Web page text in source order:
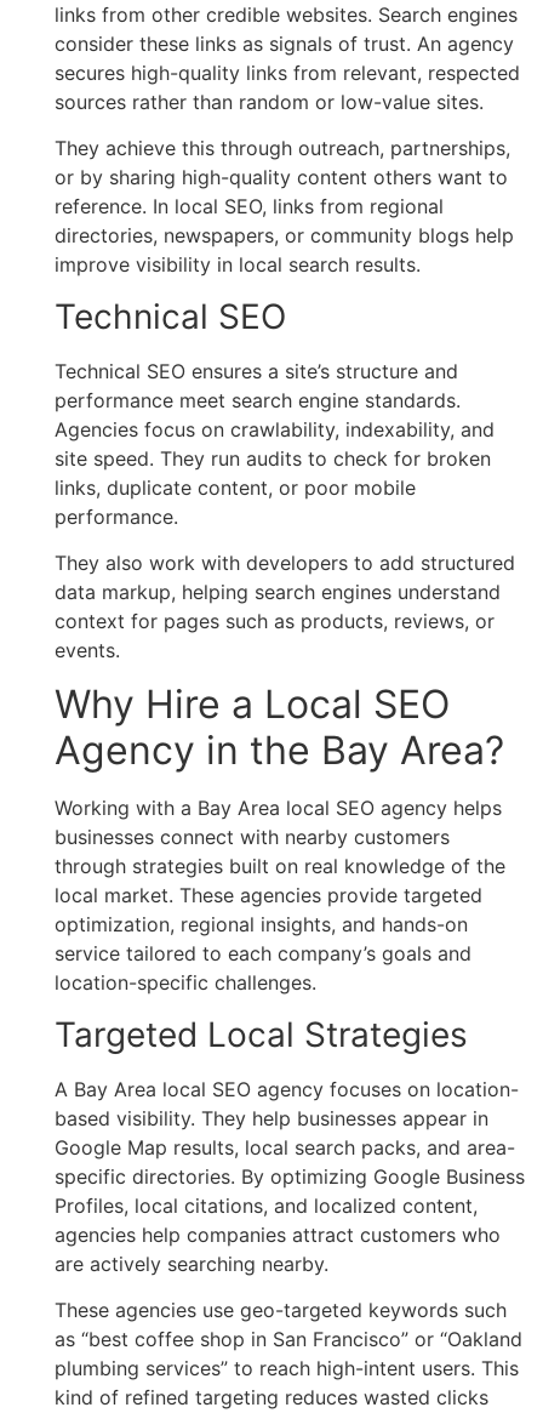
links from other credible websites. Search engines
consider these links as signals of trust. An agency
secures high-quality links from relevant, respected
sources rather than random or low-value sites.
They achieve this through outreach, partnerships,
or by sharing high-quality content others want to
reference. In local SEO, links from regional
directories, newspapers, or community blogs help
improve visibility in local search results.
Technical SEO
Technical SEO ensures a site’s structure and
performance meet search engine standards.
Agencies focus on crawlability, indexability, and
site speed. They run audits to check for broken
links, duplicate content, or poor mobile
performance.
They also work with developers to add structured
data markup, helping search engines understand
context for pages such as products, reviews, or
events.
Why Hire a Local SEO
Agency in the Bay Area?
Working with a Bay Area local SEO agency helps
businesses connect with nearby customers
through strategies built on real knowledge of the
local market. These agencies provide targeted
optimization, regional insights, and hands-on
service tailored to each company’s goals and
location-specific challenges.
Targeted Local Strategies
A Bay Area local SEO agency focuses on location-
based visibility. They help businesses appear in
Google Map results, local search packs, and area-
specific directories. By optimizing Google Business
Profiles, local citations, and localized content,
agencies help companies attract customers who
are actively searching nearby.
These agencies use geo-targeted keywords such
as “best coffee shop in San Francisco” or “Oakland
plumbing services” to reach high-intent users. This
kind of refined targeting reduces wasted clicks